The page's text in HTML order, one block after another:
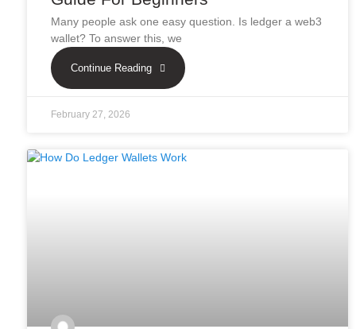
Many people ask one easy question. Is ledger a web3
wallet? To answer this, we
Continue Reading
February 27, 2026